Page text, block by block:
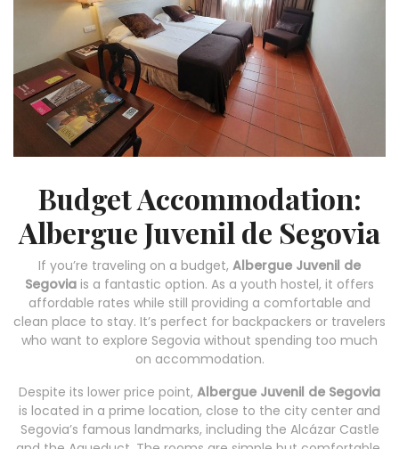
Budget Accommodation:
Albergue Juvenil de Segovia
If you’re traveling on a budget, Albergue Juvenil de
Segovia is a fantastic option. As a youth hostel, it offers
affordable rates while still providing a comfortable and
clean place to stay. It’s perfect for backpackers or travelers
who want to explore Segovia without spending too much
on accommodation.
Despite its lower price point, Albergue Juvenil de Segovia
is located in a prime location, close to the city center and
Segovia’s famous landmarks, including the Alcázar Castle